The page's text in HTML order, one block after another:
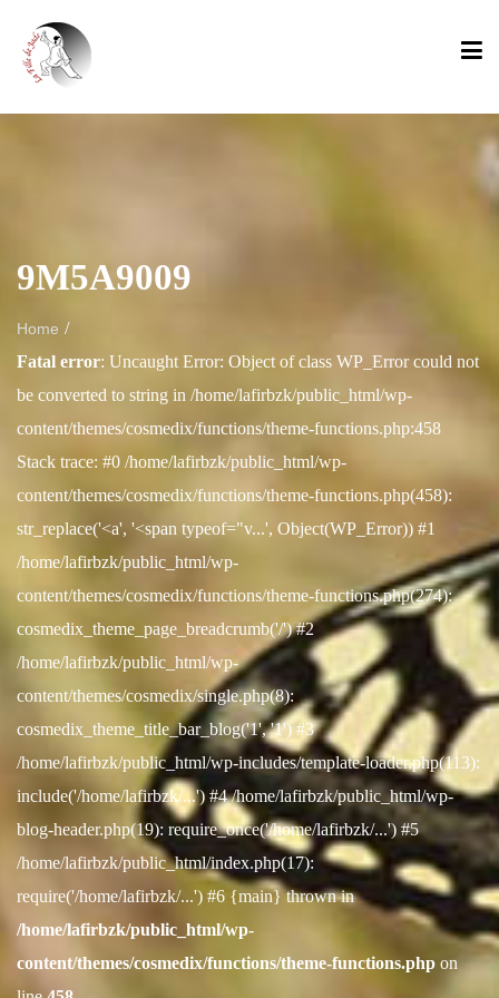
9M5A9009
Home /
Fatal error: Uncaught Error: Object of class WP_Error could not
be converted to string in /home/lafirbzk/public_html/wp-
content/themes/cosmedix/functions/theme-functions.php:458
Stack trace: #0 /home/lafirbzk/public_html/wp-
content/themes/cosmedix/functions/theme-functions.php(458):
str_replace('<a', '<span typeof="v...', Object(WP_Error)) #1
/home/lafirbzk/public_html/wp-
content/themes/cosmedix/functions/theme-functions.php(274):
cosmedix_theme_page_breadcrumb('/') #2
/home/lafirbzk/public_html/wp-
content/themes/cosmedix/single.php(8):
cosmedix_theme_title_bar_blog('1', '1') #3
/home/lafirbzk/public_html/wp-includes/template-loader.php(113):
include('/home/lafirbzk/...') #4 /home/lafirbzk/public_html/wp-
blog-header.php(19): require_once('/home/lafirbzk/...') #5
/home/lafirbzk/public_html/index.php(17):
require('/home/lafirbzk/...') #6 {main} thrown in
/home/lafirbzk/public_html/wp-
content/themes/cosmedix/functions/theme-functions.php on